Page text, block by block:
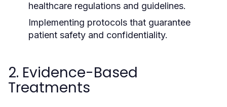
healthcare regulations and guidelines.
Implementing protocols that guarantee
patient safety and confidentiality.
2. Evidence-Based
Treatments